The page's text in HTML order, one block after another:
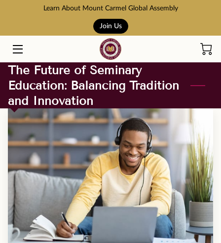
Learn About Mount Carmel Global Assembly
Join Us
HOME
COURSES
BOOK STORE
ABOUT US
ADMISSION AND TUITION
SCHOLARSHIPS
ACCREDITATION
RESOURCES
MOMENTS
The Future of Seminary
Education: Balancing Tradition
and Innovation